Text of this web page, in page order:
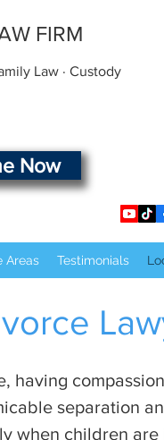
FIRM
Law · Custody
Now
Areas Testimonials
having
separation
when children